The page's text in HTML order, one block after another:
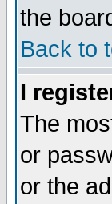
the
Back to
I
The
or
or the